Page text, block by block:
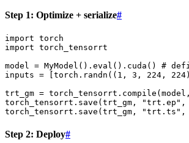
Step 1: Optimize + serialize#
import torch
import torch_tensorrt
model
= MyModel () . eval () . cuda ()
#
inputs = torch . randn (( 1 , 3 , 224 , 224
trt_gm = torch_tensorrt . compile ( model ,
torch_tensorrt . save ( trt_gm , "trt.ep" ,
torch_tensorrt . save ( trt_gm , "trt.ts" ,
Step 2: Deploy#